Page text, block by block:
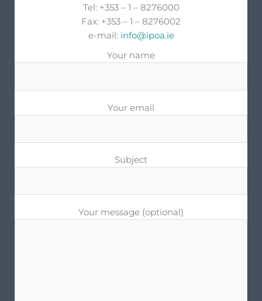
Tel: +353 – 1 – 8276000
Fax: +353 – 1 – 8276002
e-mail: info@ipoa.ie
Your name
Your email
Subject
Your message (optional)